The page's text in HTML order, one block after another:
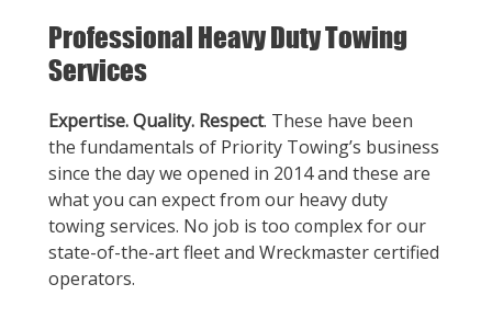
Professional Heavy Duty Towing
Services
Expertise. Quality. Respect. These have been
the fundamentals of Priority Towing’s business
since the day we opened in 2014 and these are
what you can expect from our heavy duty
towing services. No job is too complex for our
state-of-the-art fleet and Wreckmaster certified
operators.